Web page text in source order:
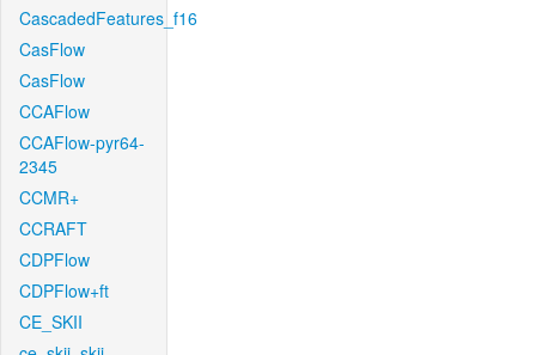
CascadedFeatures_f16
CasFlow
CasFlow
CCAFlow
CCAFlow-pyr64-
2345
CCMR+
CCRAFT
CDPFlow
CDPFlow+ft
CE_SKII